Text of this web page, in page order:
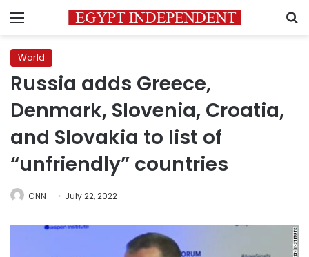
Menu
World
Russia adds Greece,
Denmark, Slovenia, Croatia,
and Slovakia to list of
“unfriendly” countries
CNN July 22, 2022